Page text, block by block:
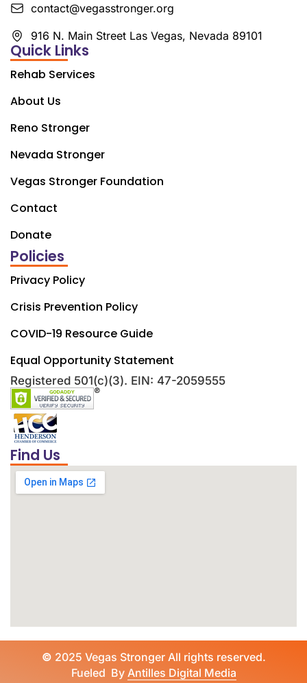
contact@vegasstronger.org
916 N. Main Street Las Vegas, Nevada 89101
Quick Links
Rehab Services
About Us
Reno Stronger
Nevada Stronger
Vegas Stronger Foundation
Contact
Donate
Policies
Privacy Policy
Crisis Prevention Policy
COVID-19 Resource Guide
Equal Opportunity Statement
Registered 501(c)(3). EIN: 47-2059555
Find Us
© 2025 Vegas Stronger All rights reserved.
Fueled By Antilles Digital Media